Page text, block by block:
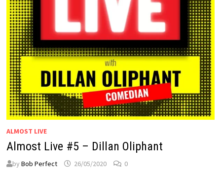
ALMOST LIVE
Almost Live #5 – Dillan Oliphant
byBob Perfect 26/05/2020 0